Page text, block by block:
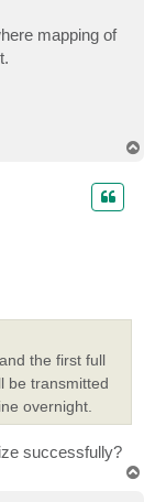
mapping of
the first full
be transmitted
overnight.
successfully?